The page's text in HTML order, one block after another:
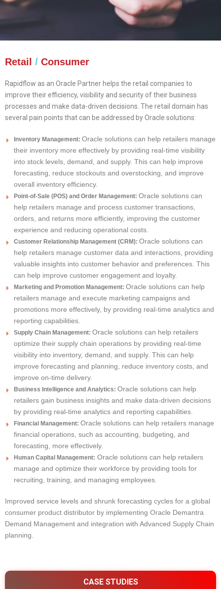
Retail / Consumer
Rapidflow as an Oracle Partner helps the retail companies to
improve their efficiency, visibility and security of their business
processes and make data-driven decisions. The retail domain has
several pain points that can be addressed by Oracle solutions:
Inventory Management: Oracle solutions can help retailers manage
their inventory more effectively by providing real-time visibility
into stock levels, demand, and supply. This can help improve
forecasting, reduce stockouts and overstocking, and improve
overall inventory efficiency.
Point-of-Sale (POS) and Order Management: Oracle solutions can
help retailers manage and process customer transactions,
orders, and returns more efficiently, improving the customer
experience and reducing operational costs.
Customer Relationship Management (CRM): Oracle solutions can
help retailers manage customer data and interactions, providing
valuable insights into customer behavior and preferences. This
can help improve customer engagement and loyalty.
Marketing and Promotion Management: Oracle solutions can help
retailers manage and execute marketing campaigns and
promotions more effectively, by providing real-time analytics and
reporting capabilities.
Supply Chain Management: Oracle solutions can help retailers
optimize their supply chain operations by providing real-time
visibility into inventory, demand, and supply. This can help
improve forecasting and planning, reduce inventory costs, and
improve on-time delivery.
Business Intelligence and Analytics: Oracle solutions can help
retailers gain business insights and make data-driven decisions
by providing real-time analytics and reporting capabilities.
Financial Management: Oracle solutions can help retailers manage
financial operations, such as accounting, budgeting, and
forecasting, more effectively.
Human Capital Management: Oracle solutions can help retailers
manage and optimize their workforce by providing tools for
recruiting, training, and managing employees.
Improved service levels and shrunk forecasting cycles for a global
consumer product distributor by implementing Oracle Demantra
Demand Management and integration with Advanced Supply Chain
planning.
CASE STUDIES